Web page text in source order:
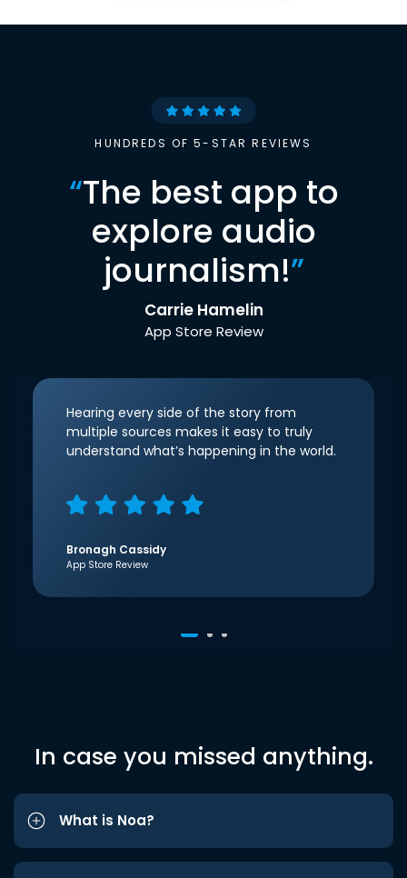
HUNDREDS OF 5-STAR REVIEWS
“The best app to
explore audio
journalism!”
Carrie Hamelin
App Store Review
Hearing every side of the story from
multiple sources makes it easy to truly
understand what’s happening in the world.
Bronagh Cassidy
App Store Review
In case you missed anything.
What is Noa?